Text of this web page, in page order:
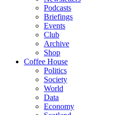
Podcasts
Briefings
Events
Club
Archive
Shop
Coffee House
Politics
Society
World
Data
Economy